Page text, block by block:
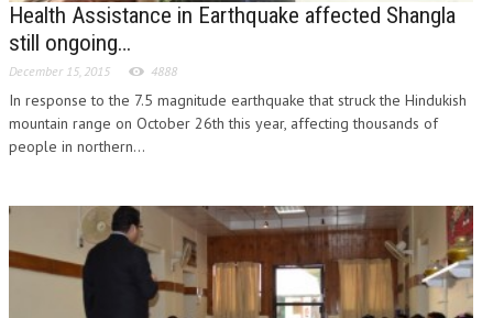
Health Assistance in Earthquake affected Shangla
still ongoing…
December 15, 2015 4888
In response to the 7.5 magnitude earthquake that struck the Hindukish
mountain range on October 26th this year, affecting thousands of
people in northern...